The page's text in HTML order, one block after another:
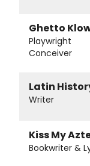
Ghetto
Playwright
Conceiver
Latin
Writer
Kiss My
Bookwriter &